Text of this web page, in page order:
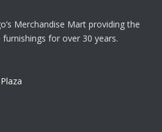
Merchandise Mart providing the
for over 30 years.